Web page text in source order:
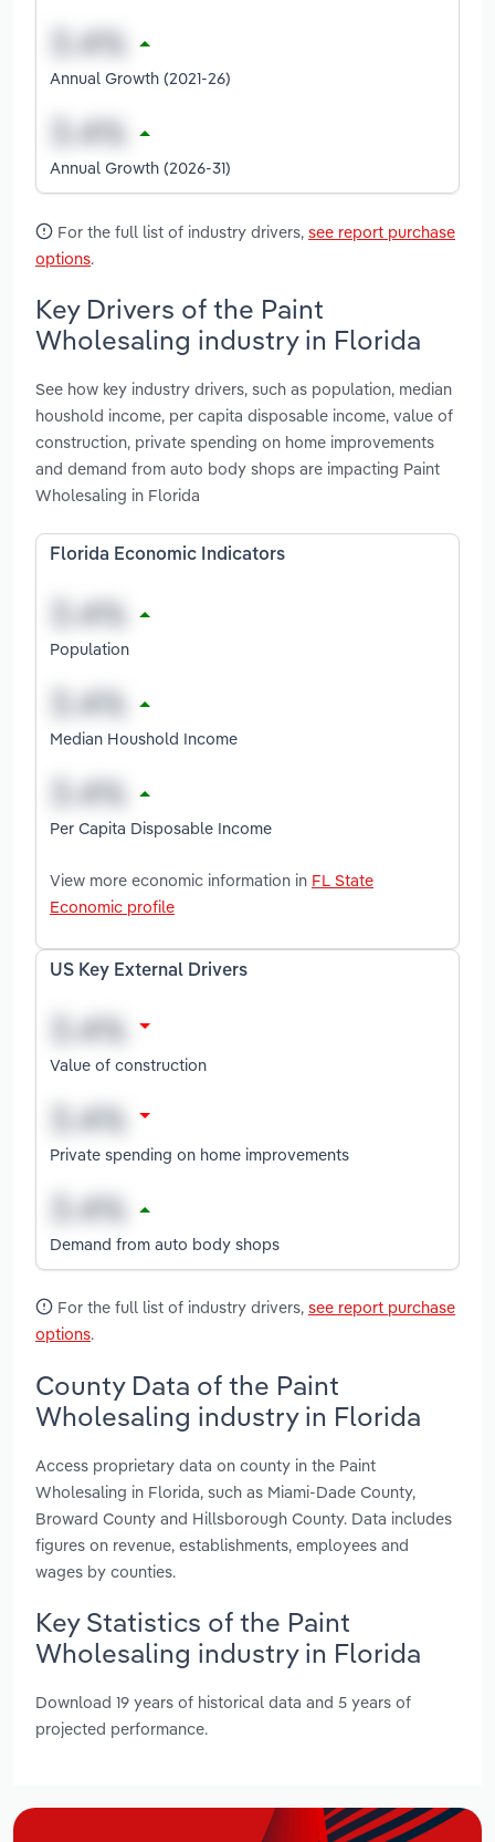
Annual Growth (2021-26)
Annual Growth (2026-31)
For the full list of industry drivers, see report purchase
options.
Key Drivers of the Paint
Wholesaling industry in Florida
See how key industry drivers, such as population, median
houshold income, per capita disposable income, value of
construction, private spending on home improvements
and demand from auto body shops are impacting Paint
Wholesaling in Florida
Florida Economic Indicators
Population
Median Houshold Income
Per Capita Disposable Income
View more economic information in FL State
Economic profile
US Key External Drivers
Value of construction
Private spending on home improvements
Demand from auto body shops
For the full list of industry drivers, see report purchase
options.
County Data of the Paint
Wholesaling industry in Florida
Access proprietary data on county in the Paint
Wholesaling in Florida, such as Miami-Dade County,
Broward County and Hillsborough County. Data includes
figures on revenue, establishments, employees and
wages by counties.
Key Statistics of the Paint
Wholesaling industry in Florida
Download 19 years of historical data and 5 years of
projected performance.